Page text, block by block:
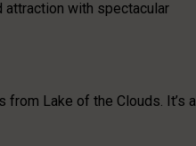
attraction with spectacular
Lake of the Clouds. It’s a